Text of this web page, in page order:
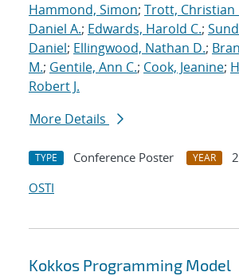
Hammond, Simon; Trott, Christian
Daniel A.; Edwards, Harold C.;
Daniel; Ellingwood, Nathan D.;
M.; Gentile, Ann C.; Cook, Jeanine;
Robert J.
More Details
TYPE Conference Poster YEAR
OSTI
Kokkos Programming Model